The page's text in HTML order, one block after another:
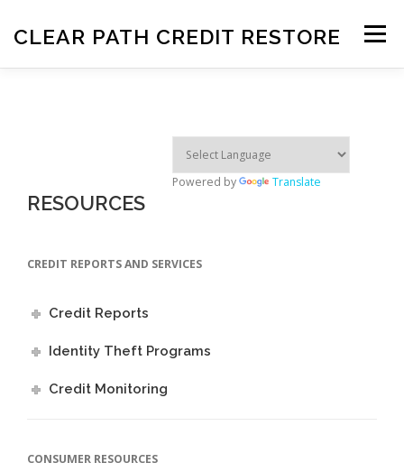
content
CLEAR PATH CREDIT RESTORE Menu
Powered by Translate
RESOURCES
CREDIT REPORTS AND SERVICES
Credit Reports
Identity Theft Programs
Credit Monitoring
CONSUMER RESOURCES